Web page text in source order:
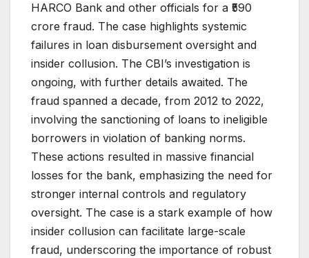
HARCO Bank and other officials for a ₹590
crore fraud. The case highlights systemic
failures in loan disbursement oversight and
insider collusion. The CBI’s investigation is
ongoing, with further details awaited. The
fraud spanned a decade, from 2012 to 2022,
involving the sanctioning of loans to ineligible
borrowers in violation of banking norms.
These actions resulted in massive financial
losses for the bank, emphasizing the need for
stronger internal controls and regulatory
oversight. The case is a stark example of how
insider collusion can facilitate large-scale
fraud, underscoring the importance of robust